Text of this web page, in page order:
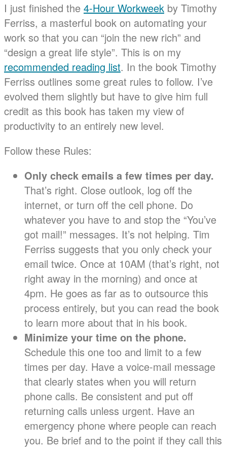
I just finished the 4-Hour Workweek by Timothy
Ferriss, a masterful book on automating your
work so that you can “join the new rich” and
“design a great life style”. This is on my
recommended reading list. In the book Timothy
Ferriss outlines some great rules to follow. I’ve
evolved them slightly but have to give him full
credit as this book has taken my view of
productivity to an entirely new level.
Follow these Rules:
Only check emails a few times per day.
That’s right. Close outlook, log off the
internet, or turn off the cell phone. Do
whatever you have to and stop the “You’ve
got mail!” messages. It’s not helping. Tim
Ferriss suggests that you only check your
email twice. Once at 10AM (that’s right, not
right away in the morning) and once at
4pm. He goes as far as to outsource this
process entirely, but you can read the book
to learn more about that in his book.
Minimize your time on the phone.
Schedule this one too and limit to a few
times per day. Have a voice-mail message
that clearly states when you will return
phone calls. Be consistent and put off
returning calls unless urgent. Have an
emergency phone where people can reach
you. Be brief and to the point if they call this